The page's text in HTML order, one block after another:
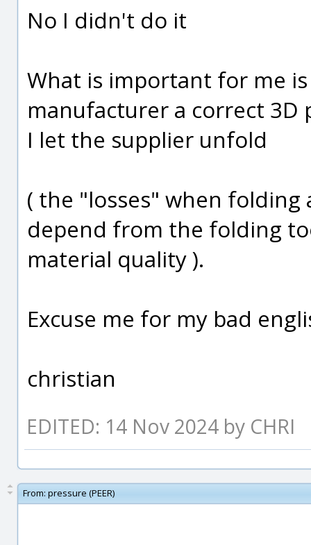
No I didn't do it
What is important for me
manufacturer a correct 3D
I let the supplier unfold
( the "losses" when
depend from the folding
material quality ).
Excuse me for my bad
christian
EDITED: 14 Nov 2024 by CHRI
From: pressure (PEER)